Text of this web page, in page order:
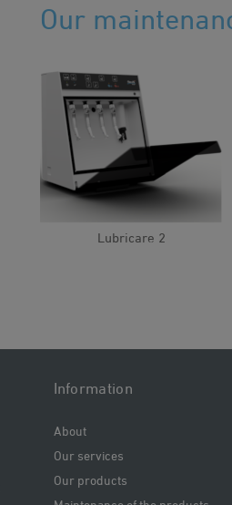
Our
Lubricare 2
Information
About
Our services
Our products